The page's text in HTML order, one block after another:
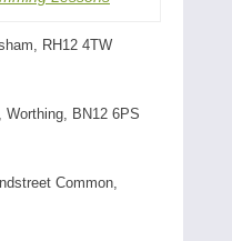
RH12 4TW
Worthing, BN12 6PS
Common,